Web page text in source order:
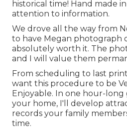
historical time! Hand made
attention to information.
We drove all the way from
to have Megan photograph
absolutely worth it. The
and I will value them
From scheduling to last
want this procedure to be
Enjoyable. In one hour-long
your home, I'll develop
records your family
time.